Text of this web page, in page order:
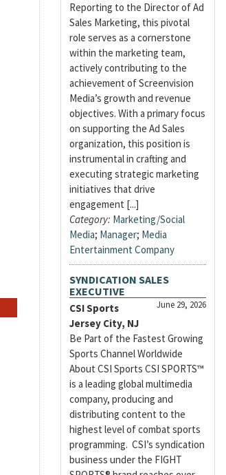
Reporting to the Director of Ad
Sales Marketing, this pivotal
role serves as a cornerstone
within the marketing team,
actively contributing to the
achievement of Screenvision
Media’s growth and revenue
objectives. With a primary focus
on supporting the Ad Sales
organization, this position is
instrumental in crafting and
executing strategic marketing
initiatives that drive
engagement [...]
Category: Marketing/Social
Media; Manager; Media
Entertainment Company
SYNDICATION SALES
EXECUTIVE
June 29, 2026
CSI Sports
Jersey City, NJ
Be Part of the Fastest Growing
Sports Channel Worldwide
About CSI Sports CSI SPORTS™
is a leading global multimedia
company, producing and
distributing content to the
highest level of combat sports
programming. CSI’s syndication
business under the FIGHT